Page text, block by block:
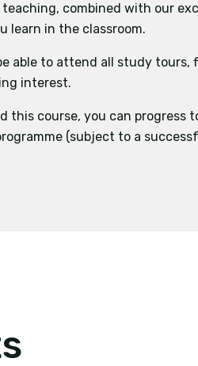
combined with our
learn in the classroom.
able to attend all study tours,
interest.
this course, you can progress
(subject to a
Industry